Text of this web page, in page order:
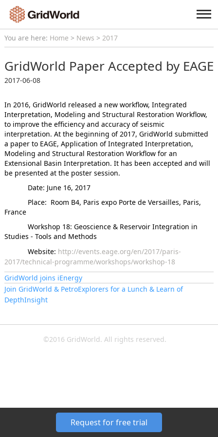
You are here: Home > News > 2017
GridWorld Paper Accepted by EAGE
2017-06-08
In 2016, GridWorld released a new workflow, Integrated
Interpretation, Modeling and Structural Restoration Workflow,
to improve the efficiency and accuracy of seismic
interpretation. At the beginning of 2017, GridWorld submitted
a paper to EAGE, Application of Integrated Interpretation,
Modeling and Structural Restoration Workflow for an
Extensional Basin Interpretation. It has been accepted and will
be presented at the poster session.
Date: June 16, 2017
Place: Room B4, Paris expo Porte de Versailles, Paris,
France
Workshop 18: Geoscience & Reservoir Integration in
Studies - Tools and Methods
Website: http://events.eage.org/en/2017/paris-
2017/technical-programme/workshops/workshop-18
GridWorld joins iEnergy
Join GridWorld & PetroExplorers for a Lunch & Learn of
DepthInsight
©2016 GridWorld. All rights reserved.
Request for free trial